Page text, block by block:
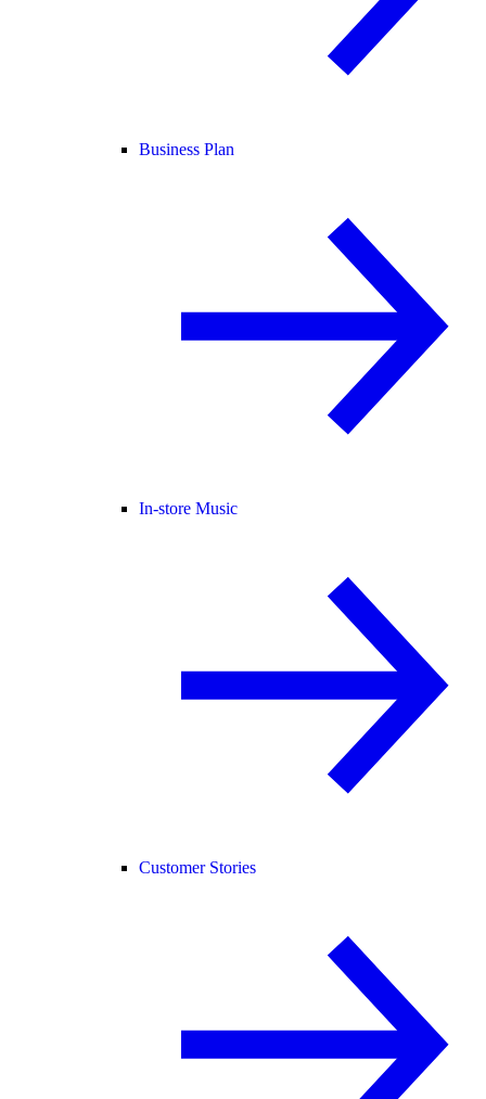
Business Plan
In-store Music
Customer Stories